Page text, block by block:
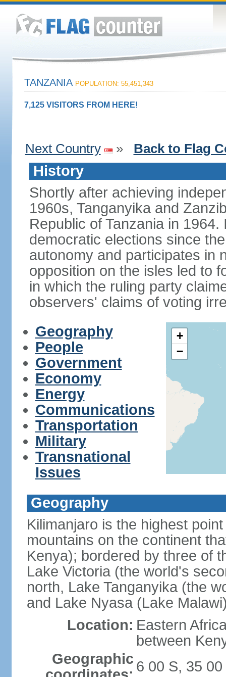
TANZANIA POPULATION: 55,451,343
7,125 VISITORS FROM HERE!
Next Country » Back to Flag
History
Shortly after achieving
1960s, Tanganyika and
Republic of Tanzania in
democratic elections since
autonomy and participates in
opposition on the isles led to
in which the ruling party
observers' claims of voting
Geography
People
Government
Economy
Energy
Communications
Transportation
Military
Transnational
Issues
+
−
Geography
Kilimanjaro is the highest
mountains on the continent
Kenya); bordered by three of
Lake Victoria (the world's
north, Lake Tanganyika (the
and Lake Nyasa (Lake
Location: Eastern
between
Geographic 6 00 S, 35 00